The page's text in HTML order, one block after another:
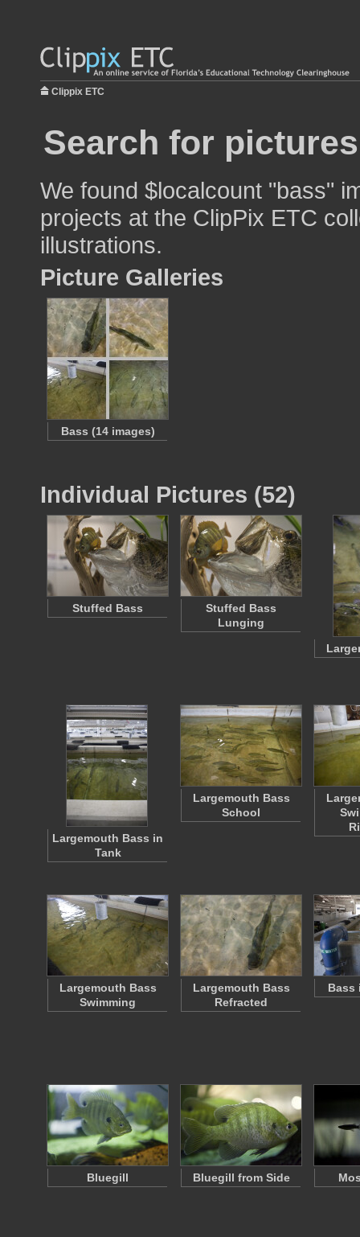
Clippix ETC
Search for
We found $localcount "bass"
projects at the ClipPix ETC
illustrations.
Picture Galleries
Bass (14 images)
Individual Pictures (52)
Stuffed Bass
Stuffed Bass
Lunging
Largemouth Bass in
Tank
Largemouth Bass
School
Largemouth Bass
Swimming
Largemouth Bass
Refracted
Bass
Bluegill Bluegill from Side